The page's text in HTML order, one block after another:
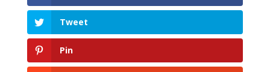
Tweet
Pin